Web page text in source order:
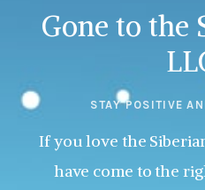
Gone to the
STAY POSITIVE
If you love the
have come to the